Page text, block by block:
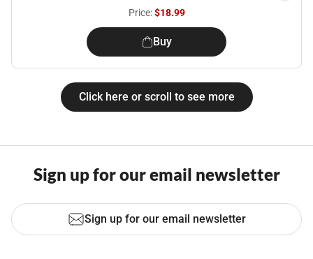
Price:$18.99
Buy
Click here or scroll to see more
Sign up for our email newsletter
Sign up for our email newsletter